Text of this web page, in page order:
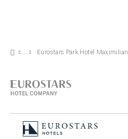
Eurostars Park Hotel Maximilian